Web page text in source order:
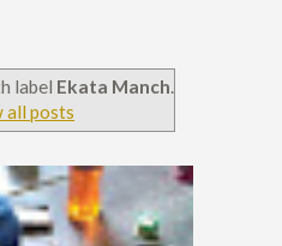
label Ekata Manch.
all posts